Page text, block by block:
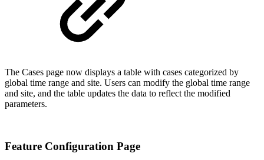
The Cases page now displays a table with cases categorized by
global time range and site. Users can modify the global time range
and site, and the table updates the data to reflect the modified
parameters.
Feature Configuration Page